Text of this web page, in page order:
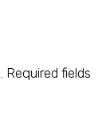
Required fields